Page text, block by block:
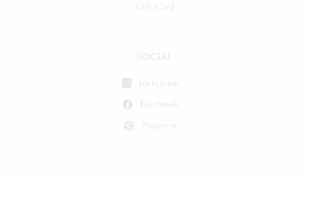
Gift Card
SOCIAL
Instagram
Facebook
Pinterest